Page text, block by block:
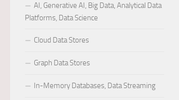
AI, Generative AI, Big Data, Analytical Data
Platforms, Data Science
Cloud Data Stores
Graph Data Stores
In-Memory Databases, Data Streaming